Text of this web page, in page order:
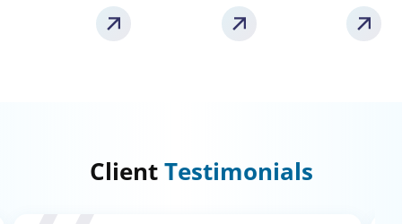
Client Testimonials